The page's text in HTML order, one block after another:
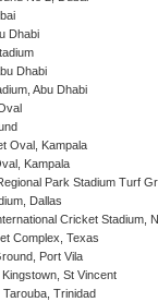
Dhabi
Dhabi
Abu Dhabi
Oval, Kampala
Kampala
Park Stadium Turf
Dallas
Cricket Stadium,
Complex, Texas
Port Vila
St Vincent
Trinidad